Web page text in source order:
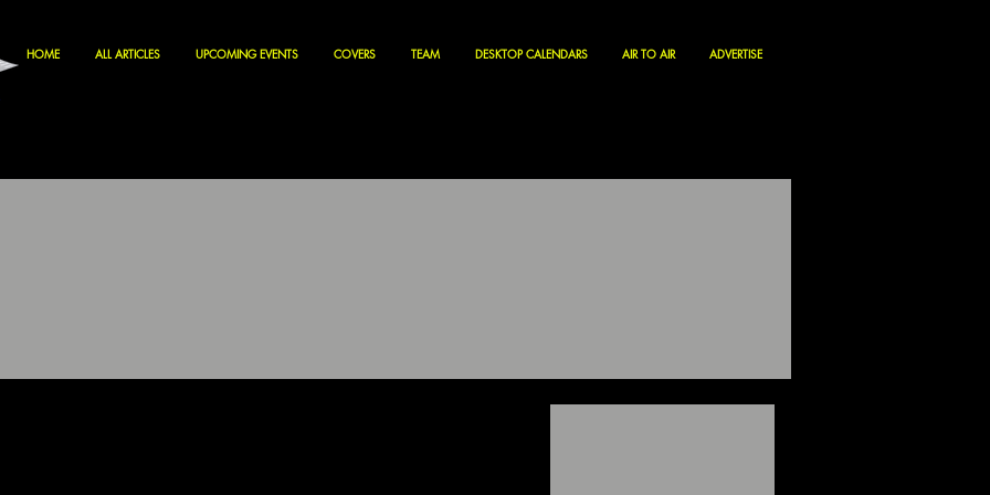
HOME ALL ARTICLES UPCOMING EVENTS COVERS TEAM DESKTOP CALENDARS AIR TO AIR ADVERTISE